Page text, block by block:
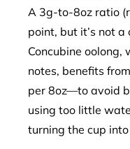
A 3g-to-8oz ratio
point, but it’s not
Concubine oolong,
notes, benefits
per 8oz—to avoid
using too little
turning the cup